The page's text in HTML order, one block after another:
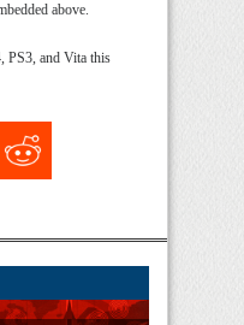
above.
PS3, and Vita this